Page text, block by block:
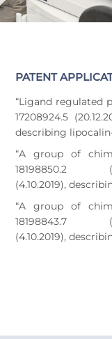
PATENT
“Ligand regulated
17208924.5
describing
“A group of
18198850.2
(4.10.2019),
“A group of
18198843.7
(4.10.2019),